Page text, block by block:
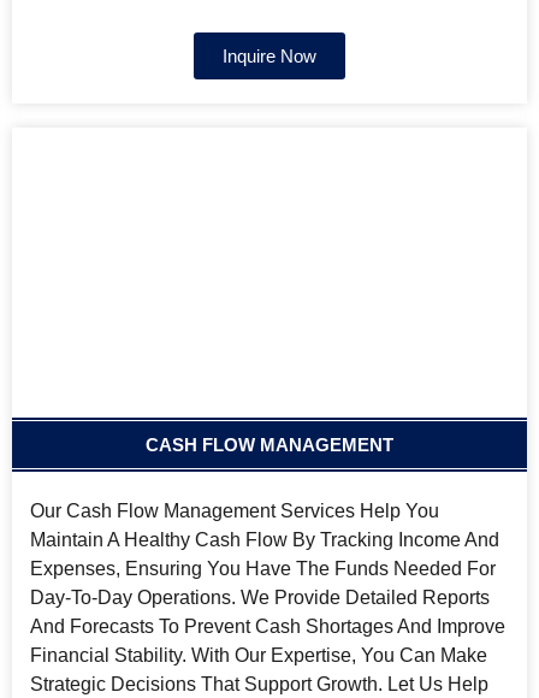
Inquire Now
CASH FLOW MANAGEMENT
Our Cash Flow Management Services Help You
Maintain A Healthy Cash Flow By Tracking Income And
Expenses, Ensuring You Have The Funds Needed For
Day-To-Day Operations. We Provide Detailed Reports
And Forecasts To Prevent Cash Shortages And Improve
Financial Stability. With Our Expertise, You Can Make
Strategic Decisions That Support Growth. Let Us Help